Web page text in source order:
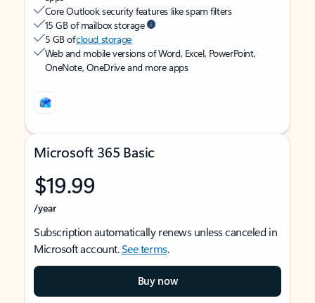
Core Outlook security features like spam filters
15 GB of mailbox storage
5 GB ofcloud storage
Web and mobile versions of Word, Excel, PowerPoint,
OneNote, OneDrive and more apps
Microsoft 365 Basic
$19.99
/year
Subscription automatically renews unless canceled in
Microsoft account.See terms.
Buy now